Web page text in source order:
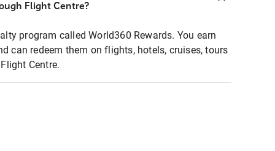
Flight Centre?
program called World360 Rewards. You earn
can redeem them on flights, hotels, cruises, tours
Centre.